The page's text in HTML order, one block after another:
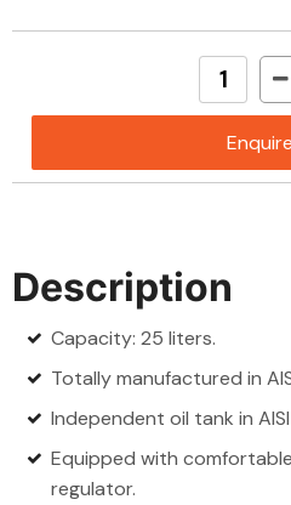
Description
Capacity: 25 liters.
Totally manufactured in
Independent oil tank in
Equipped with
regulator.